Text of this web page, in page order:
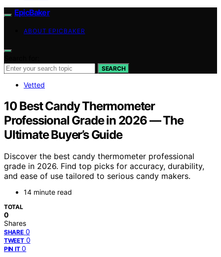
EpicBaker
ABOUT EPICBAKER
SEARCH
Vetted
10 Best Candy Thermometer
Professional Grade in 2026 — The
Ultimate Buyer’s Guide
Discover the best candy thermometer professional
grade in 2026. Find top picks for accuracy, durability,
and ease of use tailored to serious candy makers.
14 minute read
TOTAL
0
Shares
SHARE 0
TWEET 0
PIN IT 0